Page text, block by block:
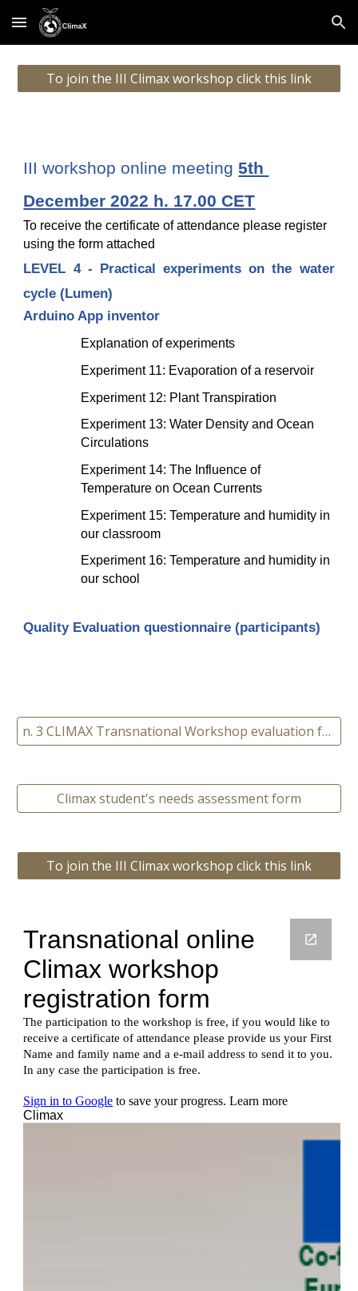
Skip to main content Skip to navigation
To join the III Climax workshop click this link
III workshop online meeting
December 2022 h. 17.00 CET
To receive the certificate of attendance please register
using the form attached
LEVEL 4 - Practical experiments on the water
cycle (Lumen)
Arduino App inventor
Explanation of experiments
Experiment 11: Evaporation of a reservoir
Experiment 12: Plant Transpiration
Experiment 13: Water Density and Ocean
Circulations
Experiment 14: The Influence of
Temperature on Ocean Currents
Experiment 15: Temperature and humidity in
our classroom
Experiment 16: Temperature and humidity in
our school
Quality Evaluation questionnaire (participants)
n. 3 CLIMAX Transnational Workshop evaluation form
Climax student's needs assessment form
To join the III Climax workshop click this link